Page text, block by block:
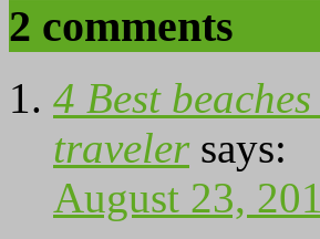
2 comments
4 Best
traveler says:
August 23,